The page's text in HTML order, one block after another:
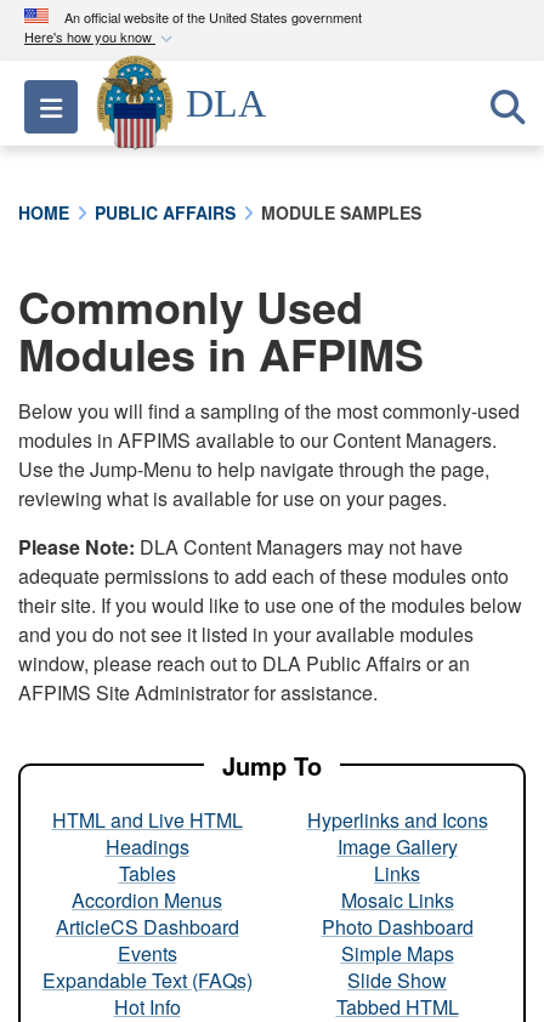
An official website of the United States government
Here's how you know
Official websites use .mil
A.milwebsite belongs to an official U.S.
Department of Defense organization in the United
connected to the .mil website. Share sensitive
information only on official, secure websites.
Toggle navigation
DLA
HOME PUBLIC AFFAIRS MODULE SAMPLES
Commonly Used
Modules in AFPIMS
Below you will find a sampling of the most commonly-used
modules in AFPIMS available to our Content Managers.
Use the Jump-Menu to help navigate through the page,
reviewing what is available for use on your pages.
Please Note: DLA Content Managers may not have
adequate permissions to add each of these modules onto
their site. If you would like to use one of the modules below
and you do not see it listed in your available modules
window, please reach out to DLA Public Affairs or an
AFPIMS Site Administrator for assistance.
Jump To
HTML and Live HTML
Headings
Tables
Accordion Menus
ArticleCS Dashboard
Events
Expandable Text (FAQs)
Hot Info
Hyperlinks and Icons
Image Gallery
Links
Mosaic Links
Photo Dashboard
Simple Maps
Slide Show
Tabbed HTML